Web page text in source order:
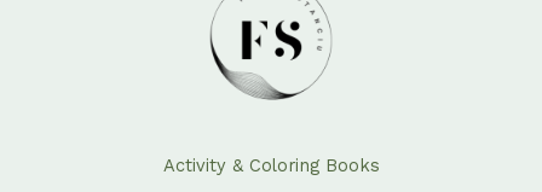
Activity & Coloring Books